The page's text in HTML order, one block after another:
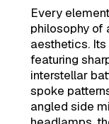
Every
philosophy of
aesthetics.
featuring
interstellar
spoke
angled side